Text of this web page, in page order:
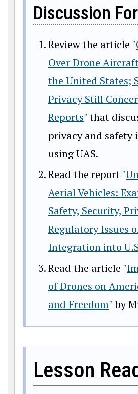
Discussion
Review the article "
Over Drone
the United States;
Privacy Still
Reports" that
privacy and safety
using UAS.
Read the report "
Aerial Vehicles:
Safety, Security,
Regulatory Issues
Integration into
Read the article "
of Drones on
and Freedom" by
Lesson